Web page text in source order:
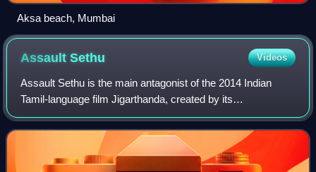
Aksa beach, Mumbai
AssaultSethu Videos
Assault Sethu is the main antagonist of the 2014 Indian
Tamil-language film Jigarthanda, created by its
director/writer Karthik Subbaraj and portrayed primarily by
Bobby Simha. The character is a gang